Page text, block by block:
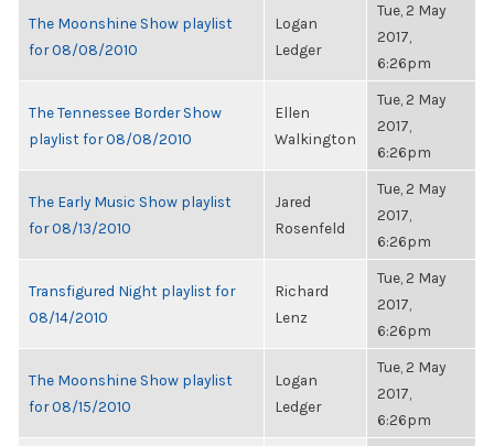
The Moonshine Show playlist
for 08/08/2010
Logan
Ledger
Tue, 2 May
2017,
6:26pm
The Tennessee Border Show
playlist for 08/08/2010
Ellen
Walkington
Tue, 2 May
2017,
6:26pm
The Early Music Show playlist
for 08/13/2010
Jared
Rosenfeld
Tue, 2 May
2017,
6:26pm
Transfigured Night playlist for
08/14/2010
Richard
Lenz
Tue, 2 May
2017,
6:26pm
The Moonshine Show playlist
for 08/15/2010
Logan
Ledger
Tue, 2 May
2017,
6:26pm